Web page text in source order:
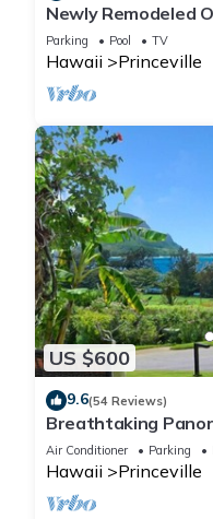
Newly Remodeled
bedroom, 2 bath,
Parking Pool TV
Hawaii Princeville
US $600
9.6(54 Reviews)
Breathtaking
Unobstructed Bali
Air Conditioner Parking
Hawaii Princeville